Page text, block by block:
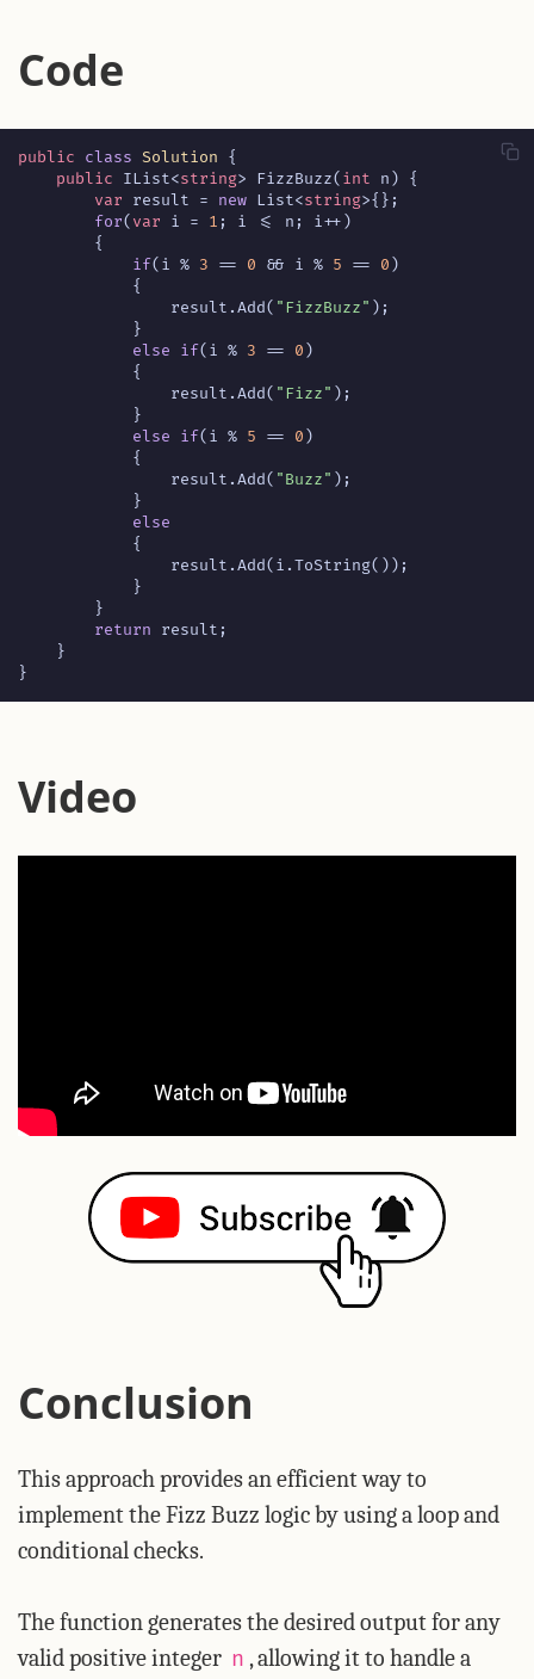
Code
public class Solution
{
public
IList<string> FizzBuzz( int n )
{
var
result = new List<string>{};
for( var i = 1 ; i <= n ; i++)
{
if( i % 3 == 0 && i % 5 == 0 )
{
result .Add( "FizzBuzz" );
}
else
if( i % 3 == 0 )
{
result .Add( "Fizz" );
}
else
if( i % 5 == 0 )
{
result .Add( "Buzz" );
}
else
{
result .Add( i .ToString());
}
}
return
result ;
}
}
Video
Conclusion
This approach provides an efficient way to
implement the Fizz Buzz logic by using a loop and
conditional checks.
The function generates the desired output for any
valid positive integer n , allowing it to handle a